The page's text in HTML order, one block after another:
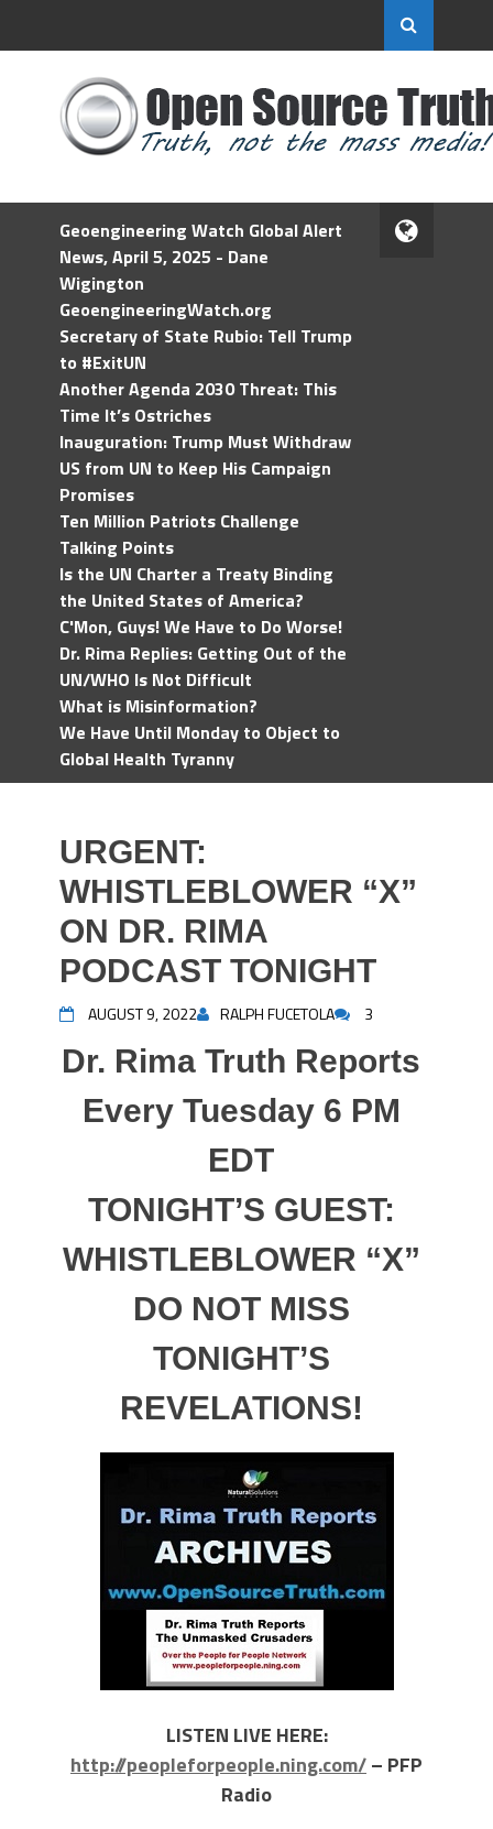
Geoengineering Watch Global Alert
News, April 5, 2025 - Dane
Wigington
GeoengineeringWatch.org
Secretary of State Rubio: Tell Trump
to #ExitUN
Another Agenda 2030 Threat: This
Time It’s Ostriches
Inauguration: Trump Must Withdraw
US from UN to Keep His Campaign
Promises
Ten Million Patriots Challenge
Talking Points
Is the UN Charter a Treaty Binding
the United States of America?
C'Mon, Guys! We Have to Do Worse!
Dr. Rima Replies: Getting Out of the
UN/WHO Is Not Difficult
What is Misinformation?
We Have Until Monday to Object to
Global Health Tyranny
URGENT:
WHISTLEBLOWER “X”
ON DR. RIMA
PODCAST TONIGHT
AUGUST 9, 2022 RALPH FUCETOLA 3
Dr. Rima Truth Reports
Every Tuesday 6 PM
EDT
TONIGHT’S GUEST:
WHISTLEBLOWER “X”
DO NOT MISS
TONIGHT’S
REVELATIONS!
LISTEN LIVE HERE:
http://peopleforpeople.ning.com/– PFP
Radio